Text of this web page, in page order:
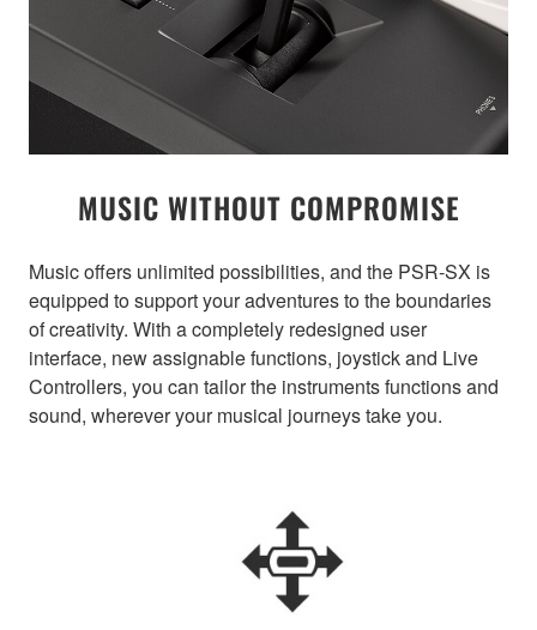
MUSIC WITHOUT COMPROMISE
Music offers unlimited possibilities, and the PSR-SX is
equipped to support your adventures to the boundaries
of creativity. With a completely redesigned user
interface, new assignable functions, joystick and Live
Controllers, you can tailor the instruments functions and
sound, wherever your musical journeys take you.